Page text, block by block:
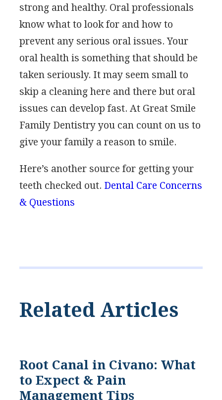
strong and healthy. Oral professionals
know what to look for and how to
prevent any serious oral issues. Your
oral health is something that should be
taken seriously. It may seem small to
skip a cleaning here and there but oral
issues can develop fast. At Great Smile
Family Dentistry you can count on us to
give your family a reason to smile.
Here’s another source for getting your
teeth checked out. Dental Care Concerns
& Questions
Related Articles
Root Canal in Civano: What
to Expect & Pain
Management Tips